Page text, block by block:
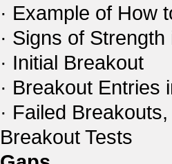
· Example of How
· Signs of
· Initial Breakout
· Breakout Entries
· Failed
Breakout Tests